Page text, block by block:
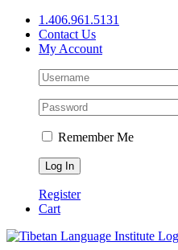
Skip
content
1.406.961.5131
Contact Us
My Account
Remember Me
Register
Cart
Facebook
X
YouTube